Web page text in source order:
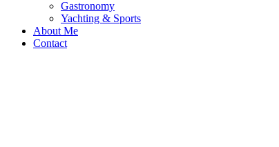
Gastronomy
Yachting & Sports
About Me
Contact